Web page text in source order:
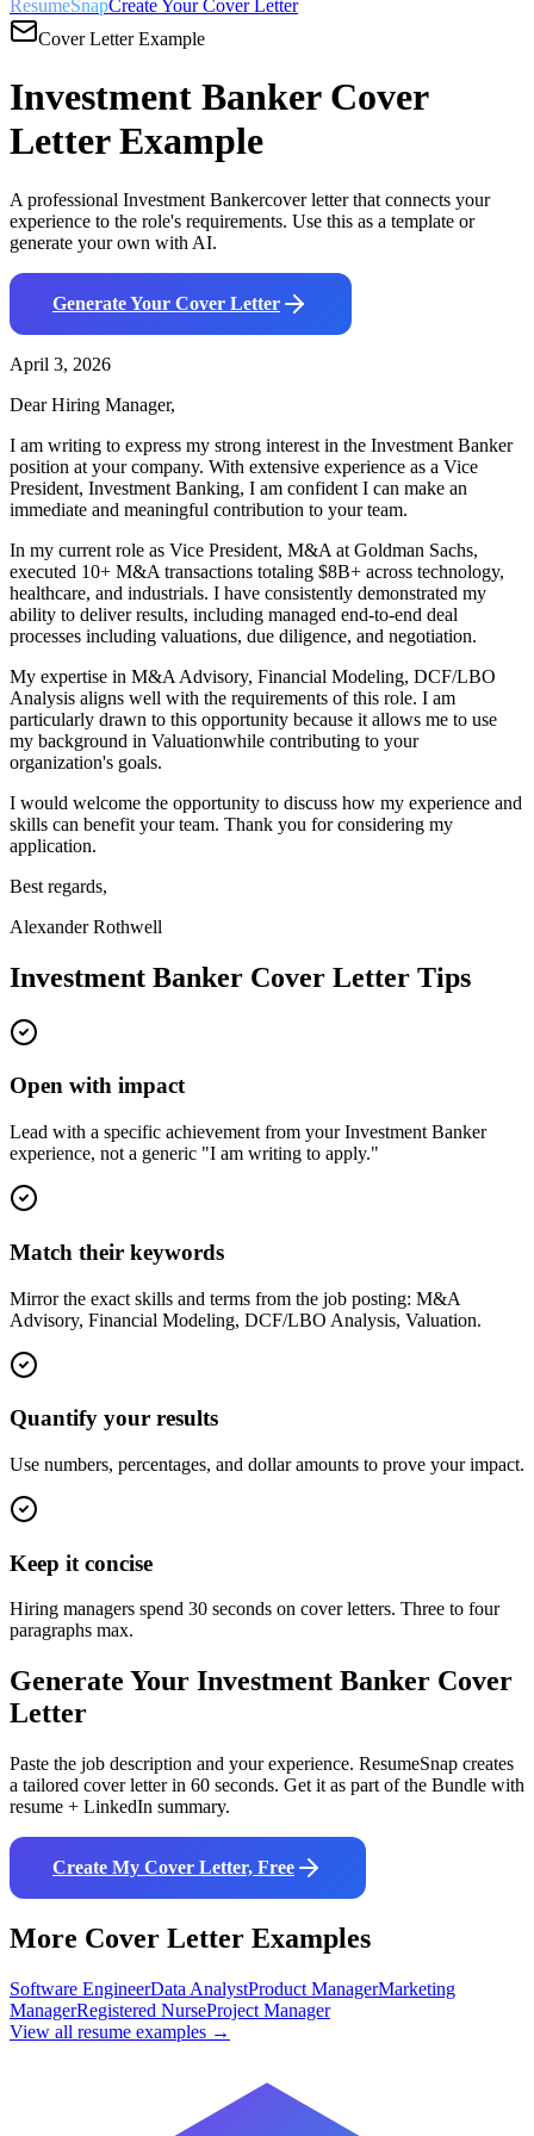
ResumeSnapCreate Your Cover Letter
Cover Letter Example
Investment BankerCover
Letter Example
A professional Investment Bankercover letter that connects your
experience to the role's requirements. Use this as a template or
generate your own with AI.
Generate Your Cover Letter
April 3, 2026
Dear Hiring Manager,
I am writing to express my strong interest in the Investment Banker
position at your company. With extensive experience as a Vice
President, Investment Banking, I am confident I can make an
immediate and meaningful contribution to your team.
In my current role as Vice President, M&A at Goldman Sachs,
executed 10+ M&A transactions totaling $8B+ across technology,
healthcare, and industrials. I have consistently demonstrated my
ability to deliver results, including managed end-to-end deal
processes including valuations, due diligence, and negotiation.
My expertise in M&A Advisory, Financial Modeling, DCF/LBO
Analysis aligns well with the requirements of this role. I am
particularly drawn to this opportunity because it allows me to use
my background in Valuationwhile contributing to your
organization's goals.
I would welcome the opportunity to discuss how my experience and
skills can benefit your team. Thank you for considering my
application.
Best regards,
Alexander Rothwell
Investment Banker Cover Letter Tips
Open with impact
Lead with a specific achievement from your Investment Banker
experience, not a generic "I am writing to apply."
Match their keywords
Mirror the exact skills and terms from the job posting: M&A
Advisory, Financial Modeling, DCF/LBO Analysis, Valuation.
Quantify your results
Use numbers, percentages, and dollar amounts to prove your impact.
Keep it concise
Hiring managers spend 30 seconds on cover letters. Three to four
paragraphs max.
Generate Your Investment Banker Cover
Letter
Paste the job description and your experience. ResumeSnap creates
a tailored cover letter in 60 seconds. Get it as part of the Bundle with
resume + LinkedIn summary.
Create My Cover Letter, Free
More Cover Letter Examples
Software EngineerData AnalystProduct ManagerMarketing
ManagerRegistered NurseProject Manager
View all resume examples →